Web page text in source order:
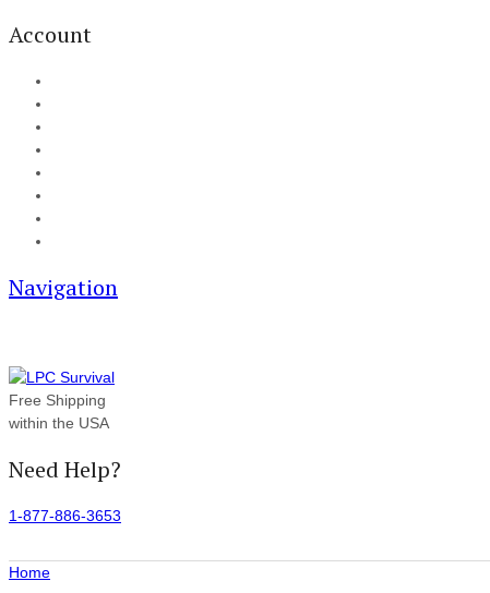
Account
Navigation
Free Shipping
within the USA
Need Help?
1-877-886-3653
Home